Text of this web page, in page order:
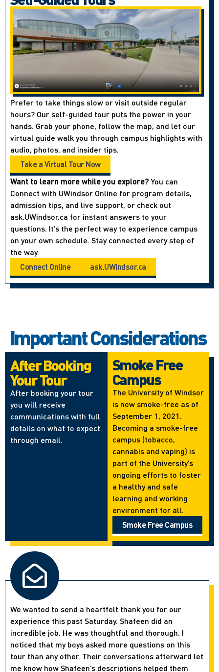
Prefer to take things slow or visit outside regular
hours? Our self-guided tour puts the power in your
hands. Grab your phone, follow the map, and let our
virtual guide walk you through campus highlights with
audio, photos, and insider tips.
Take a Virtual Tour Now
Want to learn more while you explore?You can
Connect with UWindsor Online for program details,
admission tips, and live support, or check out
ask.UWindsor.ca for instant answers to your
questions. It’s the perfect way to experience campus
on your own schedule. Stay connected every step of
the way.
Connect Online
ask.UWindsor.ca
Important Considerations
After Booking
Your Tour
After booking your tour
you will receive
communications with full
details on what to expect
through email.
Smoke Free
Campus
The University of Windsor
is now smoke-free as of
September 1, 2021.
Becoming a smoke-free
campus (tobacco,
cannabis and vaping) is
part of the University’s
ongoing efforts to foster
a healthy and safe
learning and working
environment for all.
Smoke Free Campus
We wanted to send a heartfelt thank you for our
experience this past Saturday. Shafeen did an
incredible job. He was thoughtful and thorough. I
noticed that my boys asked more questions on this
tour than any other. Their conversations afterward let
me know how Shafeen’s descriptions helped them